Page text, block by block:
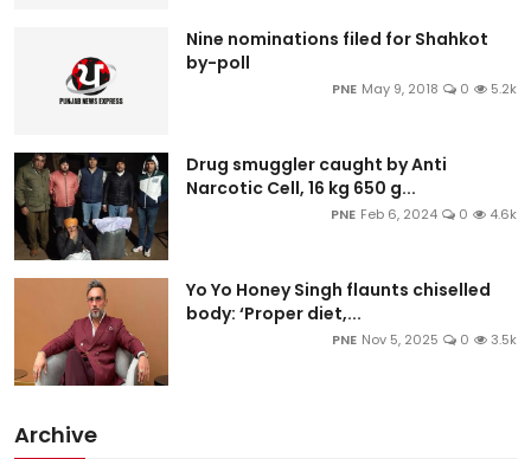
Nine nominations filed for Shahkot
by-poll
PNE May 9, 2018 0 5.2k
Drug smuggler caught by Anti
Narcotic Cell, 16 kg 650 g...
PNE Feb 6, 2024 0 4.6k
Yo Yo Honey Singh flaunts chiselled
body: ‘Proper diet,...
PNE Nov 5, 2025 0 3.5k
Archive